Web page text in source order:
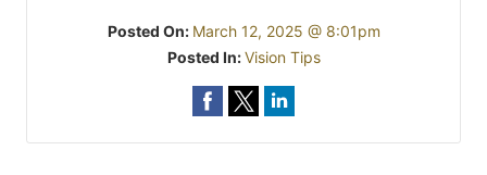
Posted On: March 12, 2025 @ 8:01pm
Posted In:Vision Tips